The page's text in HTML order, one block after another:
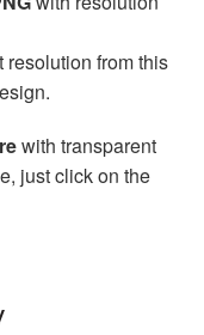
resolution from this
with transparent
just click on the